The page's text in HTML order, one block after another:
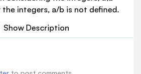
the integers, a/b is not defined.
for which the result makes
is not one that works on
operation on the set of
Show Description